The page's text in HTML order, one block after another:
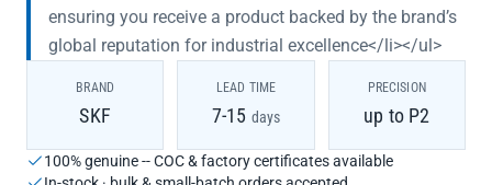
ensuring you receive a product backed by the brand’s
global reputation for industrial excellence</li></ul>
BRAND
SKF
LEAD TIME
7-15 days
PRECISION
up to P2
100% genuine -- COC & factory certificates available